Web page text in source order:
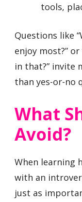
tools,
Questions like
enjoy most?”
in that?” invite
than yes-or-no
What
Avoid?
When learning
with an
just as